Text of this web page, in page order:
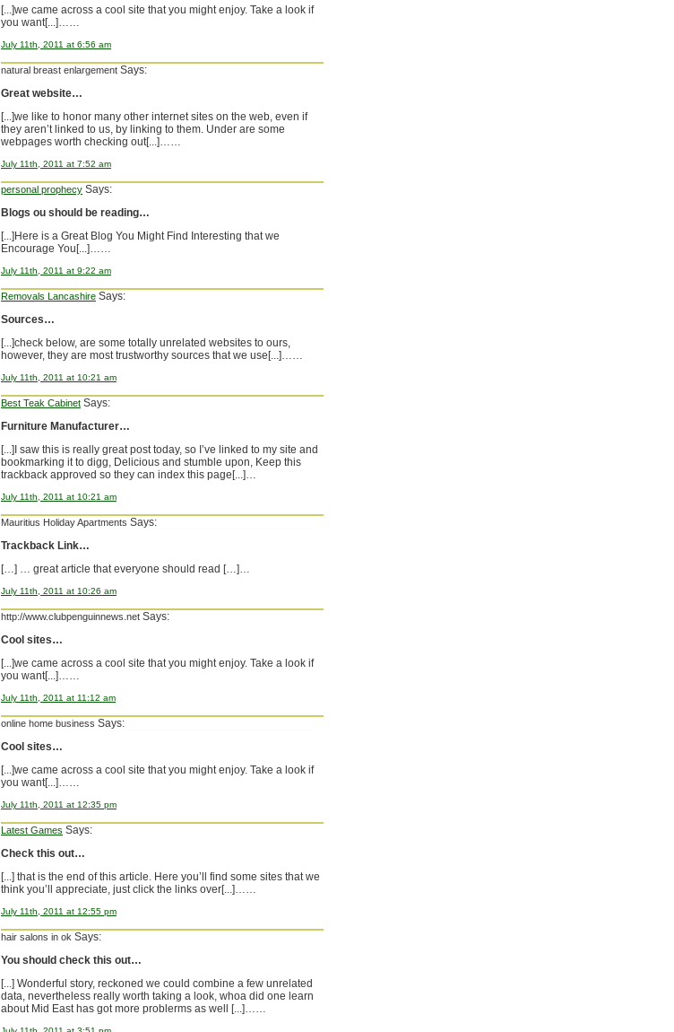
[...]we came across a cool site that you might enjoy. Take a look if
you want[...]……
July 11th, 2011 at 6:56 am
natural breast enlargement Says:
Great website…
[...]we like to honor many other internet sites on the web, even if
they aren’t linked to us, by linking to them. Under are some
webpages worth checking out[...]……
July 11th, 2011 at 7:52 am
personal prophecy Says:
Blogs ou should be reading…
[...]Here is a Great Blog You Might Find Interesting that we
Encourage You[...]……
July 11th, 2011 at 9:22 am
Removals Lancashire Says:
Sources…
[...]check below, are some totally unrelated websites to ours,
however, they are most trustworthy sources that we use[...]……
July 11th, 2011 at 10:21 am
Best Teak Cabinet Says:
Furniture Manufacturer…
[...]I saw this is really great post today, so I’ve linked to my site and
bookmarking it to digg, Delicious and stumble upon, Keep this
trackback approved so they can index this page[...]…
July 11th, 2011 at 10:21 am
Mauritius Holiday Apartments Says:
Trackback Link…
[…] … great article that everyone should read […]…
July 11th, 2011 at 10:26 am
http://www.clubpenguinnews.net Says:
Cool sites…
[...]we came across a cool site that you might enjoy. Take a look if
you want[...]……
July 11th, 2011 at 11:12 am
online home business Says:
Cool sites…
[...]we came across a cool site that you might enjoy. Take a look if
you want[...]……
July 11th, 2011 at 12:35 pm
Latest Games Says:
Check this out…
[...] that is the end of this article. Here you’ll find some sites that we
think you’ll appreciate, just click the links over[...]……
July 11th, 2011 at 12:55 pm
hair salons in ok Says:
You should check this out…
[...] Wonderful story, reckoned we could combine a few unrelated
data, nevertheless really worth taking a look, whoa did one learn
about Mid East has got more problerms as well [...]……